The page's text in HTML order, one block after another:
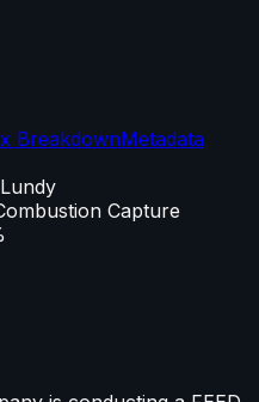
BreakdownMetadata
Capture